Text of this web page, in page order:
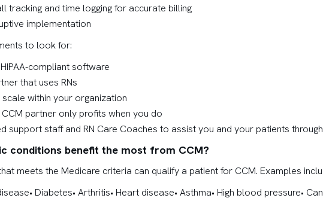
tracking and time logging for accurate billing
implementation
to look for:
HIPAA-compliant software
that uses RNs
within your organization
CCM partner only profits when you do
support staff and RN Care Coaches to assist you and your patients
conditions benefit the most from CCM?
meets the Medicare criteria can qualify a patient for CCM. Examples
Diabetes• Arthritis• Heart disease• Asthma• High blood pressure•